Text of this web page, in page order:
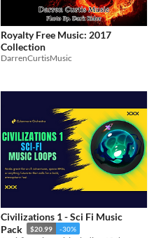
Royalty Free Music: 2017
Collection
DarrenCurtisMusic
Civilizations 1 - Sci Fi Music
Pack
$20.99 -30%